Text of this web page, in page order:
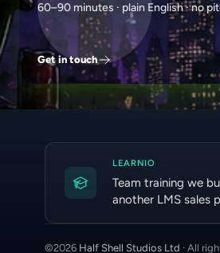
60–90 minutes · plain English · no
Get in touch
LEARNIO
Team training we
another LMS sales
©2026 Half Shell Studios Ltd · All